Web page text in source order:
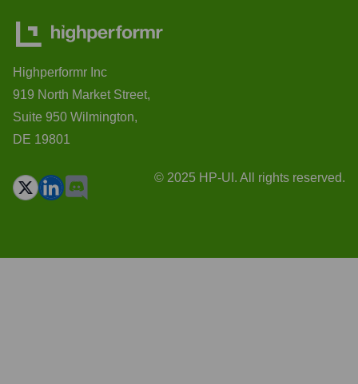
Highperformr Inc
919 North Market Street,
Suite 950 Wilmington,
DE 19801
© 2025 HP-UI. All rights reserved.